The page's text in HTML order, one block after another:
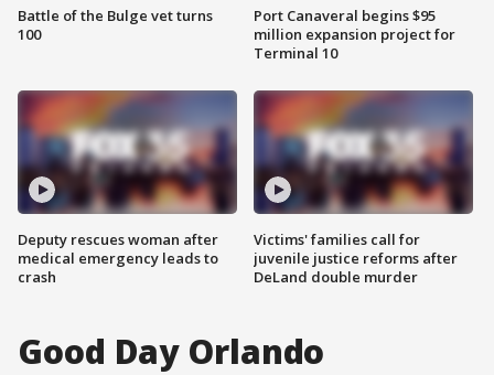
Battle of the Bulge vet turns
100
Deputy rescues woman after
medical emergency leads to
crash
Port Canaveral begins $95
million expansion project for
Terminal 10
Victims' families call for
juvenile justice reforms after
DeLand double murder
Good Day Orlando